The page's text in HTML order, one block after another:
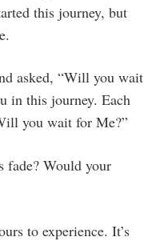
this journey, but
asked, “Will you wait
in this journey. Each
you wait for Me?”
fade? Would your
to experience. It’s